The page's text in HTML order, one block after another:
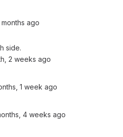
months ago
side.
2 weeks ago
1 week ago
4 weeks ago